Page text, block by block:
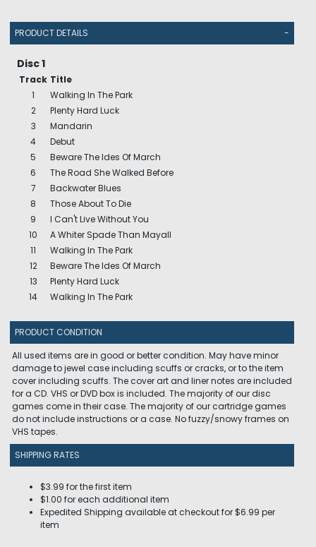
PRODUCT DETAILS -
Disc 1
Track Title
1
Walking In The Park
2
Plenty Hard Luck
3
Mandarin
4
Debut
5
Beware The Ides Of March
6
The Road She Walked Before
7
Backwater Blues
8
Those About To Die
9
I Can't Live Without You
10
A Whiter Spade Than Mayall
11
Walking In The Park
12
Beware The Ides Of March
13
Plenty Hard Luck
14
Walking In The Park
PRODUCT CONDITION
All used items are in good or better condition. May have minor
damage to jewel case including scuffs or cracks, or to the item
cover including scuffs. The cover art and liner notes are included
for a CD. VHS or DVD box is included. The majority of our disc
games come in their case. The majority of our cartridge games
do not include instructions or a case. No fuzzy/snowy frames on
VHS tapes.
SHIPPING RATES
$3.99 for the first item
$1.00 for each additional item
Expedited Shipping available at checkout for $6.99 per
item